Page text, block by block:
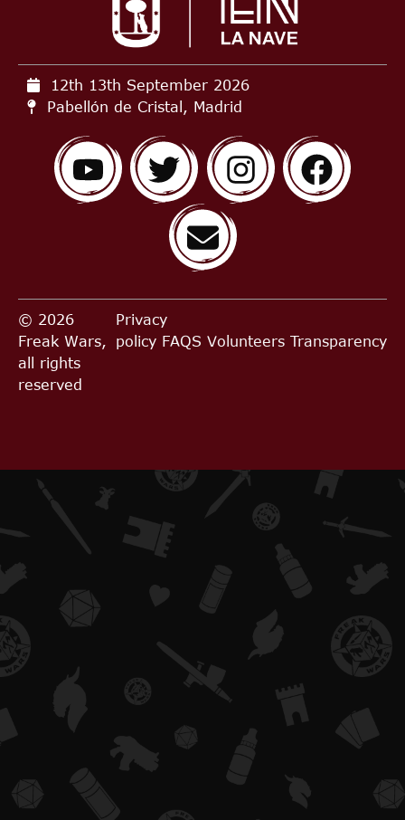
12th 13th September 2026
Pabellón de Cristal, Madrid
© 2026
Freak Wars,
all rights
reserved
Privacy
policy FAQS Volunteers Transparency